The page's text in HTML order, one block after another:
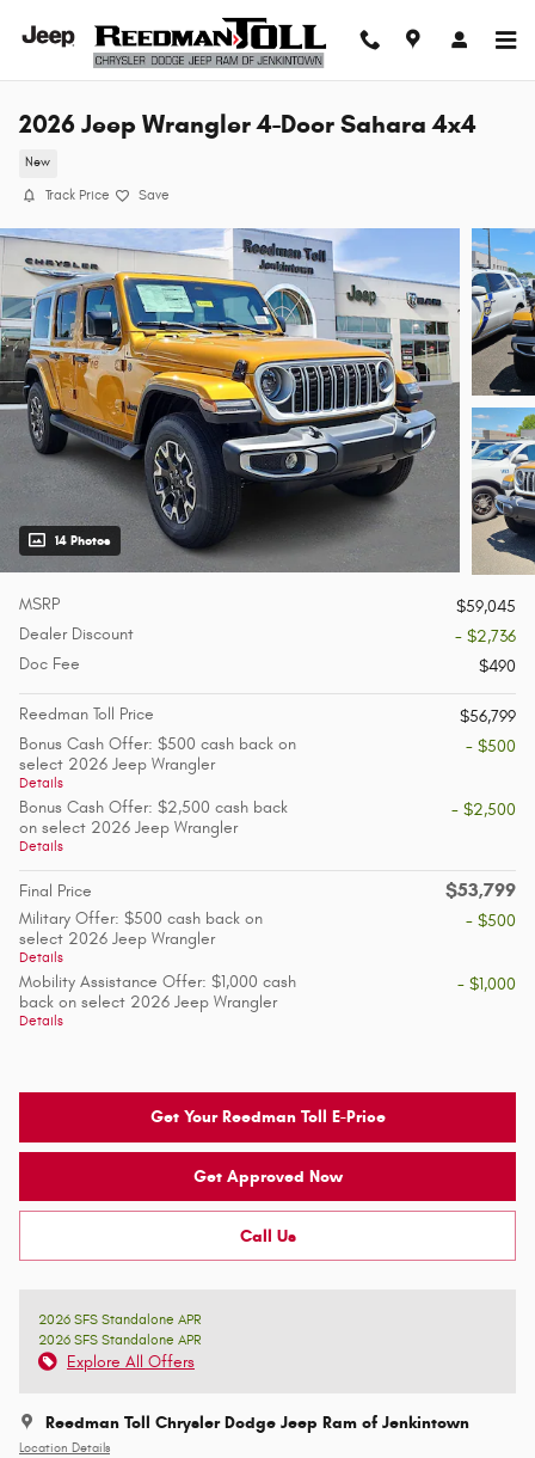
2026 Jeep Wrangler 4-Door Sahara 4x4
New
Track Price Save
14 Photos
MSRP
$59,045
Dealer Discount
- $2,736
Doc Fee
$490
Reedman Toll Price
$56,799
Bonus Cash Offer: $500 cash back on
select 2026 Jeep Wrangler
Details
- $500
Bonus Cash Offer: $2,500 cash back
on select 2026 Jeep Wrangler
Details
- $2,500
Final Price $53,799
Military Offer: $500 cash back on
select 2026 Jeep Wrangler
Details
- $500
Mobility Assistance Offer: $1,000 cash
back on select 2026 Jeep Wrangler
Details
- $1,000
Get Your Reedman Toll E-Price
Get Approved Now
Call Us
2026 SFS Standalone APR
2026 SFS Standalone APR
Explore All Offers
Reedman Toll Chrysler Dodge Jeep Ram of Jenkintown
Location Details